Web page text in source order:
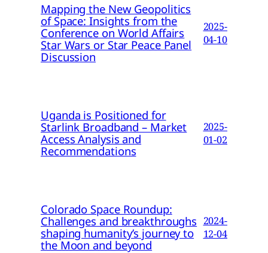
Mapping the New Geopolitics
of Space: Insights from the
Conference on World Affairs
Star Wars or Star Peace Panel
Discussion
2025-
04-10
Uganda is Positioned for
Starlink Broadband – Market
Access Analysis and
Recommendations
2025-
01-02
Colorado Space Roundup:
Challenges and breakthroughs
shaping humanity’s journey to
the Moon and beyond
2024-
12-04